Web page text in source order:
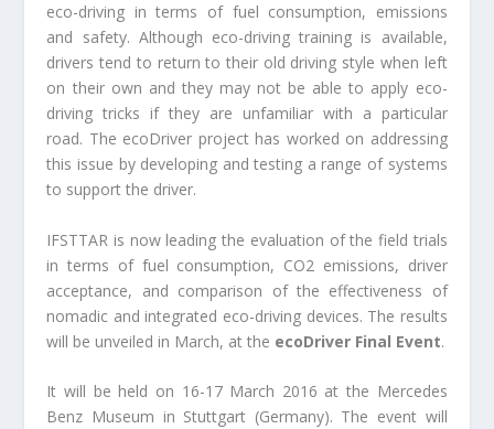
eco-driving in terms of fuel consumption, emissions
and safety. Although eco-driving training is available,
drivers tend to return to their old driving style when left
on their own and they may not be able to apply eco-
driving tricks if they are unfamiliar with a particular
road. The ecoDriver project has worked on addressing
this issue by developing and testing a range of systems
to support the driver.
IFSTTAR is now leading the evaluation of the field trials
in terms of fuel consumption, CO2 emissions, driver
acceptance, and comparison of the effectiveness of
nomadic and integrated eco-driving devices. The results
will be unveiled in March, at the ecoDriver Final Event.
It will be held on 16-17 March 2016 at the Mercedes
Benz Museum in Stuttgart (Germany). The event will